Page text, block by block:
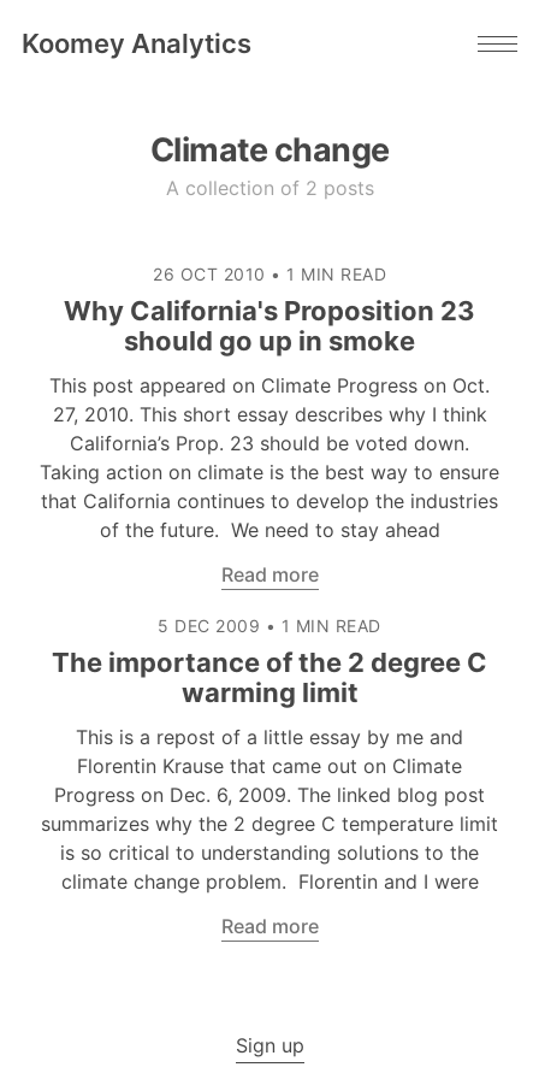
Koomey Analytics
Climate change
A collection of 2 posts
26 OCT 2010 • 1 MIN READ
Why California's Proposition 23
should go up in smoke
This post appeared on Climate Progress on Oct.
27, 2010. This short essay describes why I think
California’s Prop. 23 should be voted down.
Taking action on climate is the best way to ensure
that California continues to develop the industries
of the future. We need to stay ahead
Read more
5 DEC 2009 • 1 MIN READ
The importance of the 2 degree C
warming limit
This is a repost of a little essay by me and
Florentin Krause that came out on Climate
Progress on Dec. 6, 2009. The linked blog post
summarizes why the 2 degree C temperature limit
is so critical to understanding solutions to the
climate change problem. Florentin and I were
Read more
Sign up